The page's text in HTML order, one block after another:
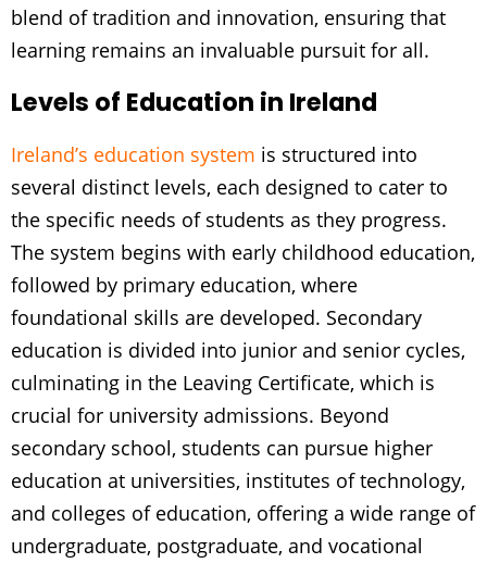
blend of tradition and innovation, ensuring that
learning remains an invaluable pursuit for all.
Levels of Education in Ireland
Ireland’s education system is structured into
several distinct levels, each designed to cater to
the specific needs of students as they progress.
The system begins with early childhood education,
followed by primary education, where
foundational skills are developed. Secondary
education is divided into junior and senior cycles,
culminating in the Leaving Certificate, which is
crucial for university admissions. Beyond
secondary school, students can pursue higher
education at universities, institutes of technology,
and colleges of education, offering a wide range of
undergraduate, postgraduate, and vocational